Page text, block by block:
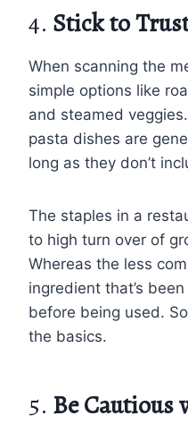
4. Stick to
When scanning the
simple options like
and steamed
pasta dishes are
long as they don’t
The staples in a
to high turn over of
Whereas the less
ingredient that’s
before being used.
the basics.
5. Be